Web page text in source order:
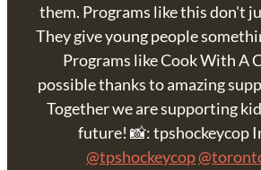
them. Programs like this don't
They give young people
Programs like Cook With A
possible thanks to amazing
Together we are supporting
future! 📸: tpshockeycop
@tpshockeycop